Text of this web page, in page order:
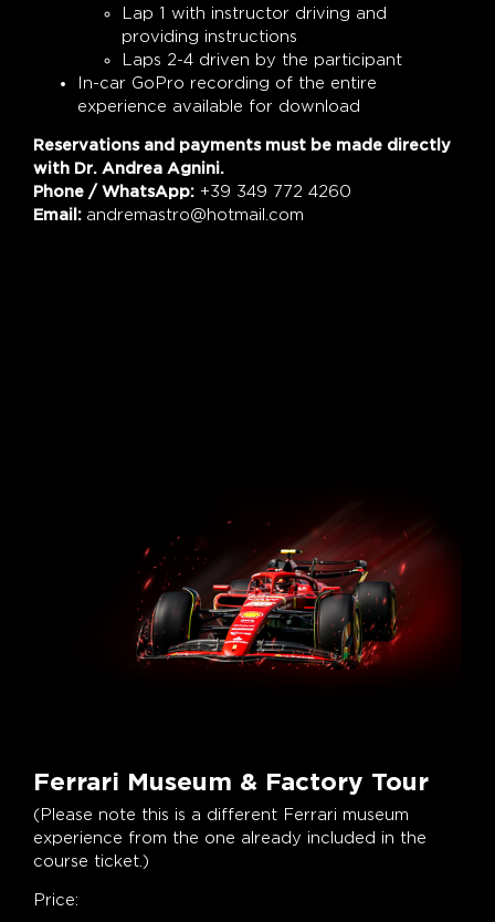
Lap 1 with instructor driving and
providing instructions
Laps 2-4 driven by the participant
In-car GoPro recording of the entire
experience available for download
Reservations and payments must be made directly
with Dr. Andrea Agnini.
Phone / WhatsApp: +39 349 772 4260
Email: andremastro@hotmail.com
Ferrari Museum & Factory Tour
(Please note this is a different Ferrari museum
experience from the one already included in the
course ticket.)
Price: